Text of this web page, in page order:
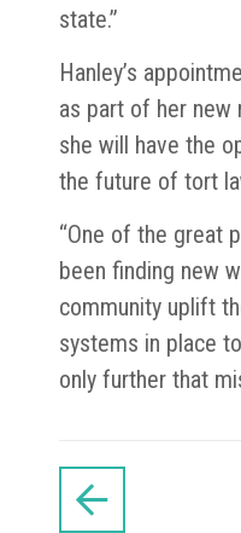
state.”
Hanley’s
as part of her
she will have the
the future of tort
“One of the great
been finding new
community uplift
systems in place
only further that